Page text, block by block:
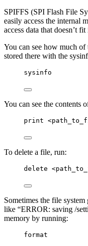
SPIFFS (SPI Flash File
easily access the internal
access data that doesn’t
You can see how much
stored there with the
sysinfo
You can see the contents
print
To delete a file, run:
delete
Sometimes the file
like “ERROR: saving /
memory by running:
format